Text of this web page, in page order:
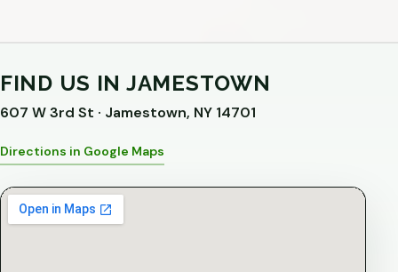
FIND US IN JAMESTOWN
607 W 3rd St · Jamestown, NY 14701
Directions in Google Maps